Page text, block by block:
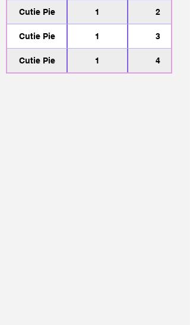
Cutie Pie 1 2
Cutie Pie 1 3
Cutie Pie 1 4